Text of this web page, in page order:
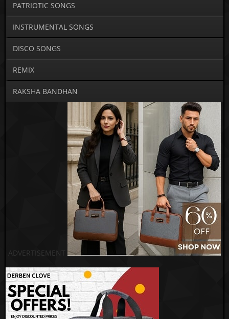
PATRIOTIC SONGS
INSTRUMENTAL SONGS
DISCO SONGS
REMIX
RAKSHA BANDHAN
ADVERTISEMENT